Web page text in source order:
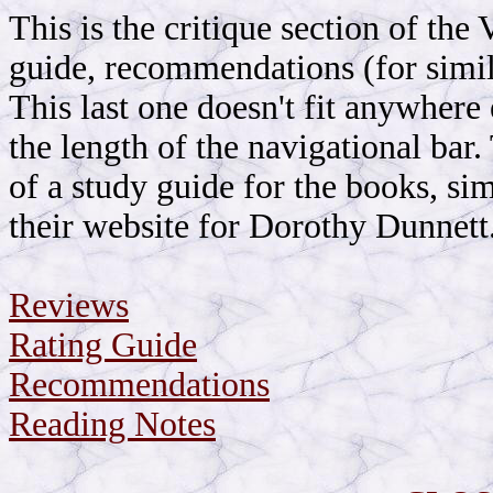
This is the critique section of the
guide, recommendations (for
This last one doesn't fit
the length of the navigational
of a study guide for the books,
their website for Dorothy
Reviews
Rating Guide
Recommendations
Reading Notes